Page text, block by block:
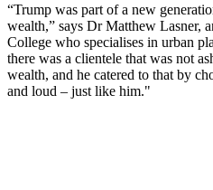
“Trump was part of a new
wealth,” says Dr Matthew Lasner,
College who specialises in urban
there was a clientele that was not
wealth, and he catered to that by
and loud – just like him."